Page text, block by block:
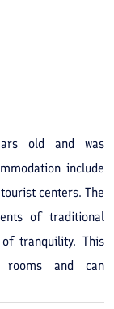
old and was
include
centers. The
of traditional
tranquility. This
and can